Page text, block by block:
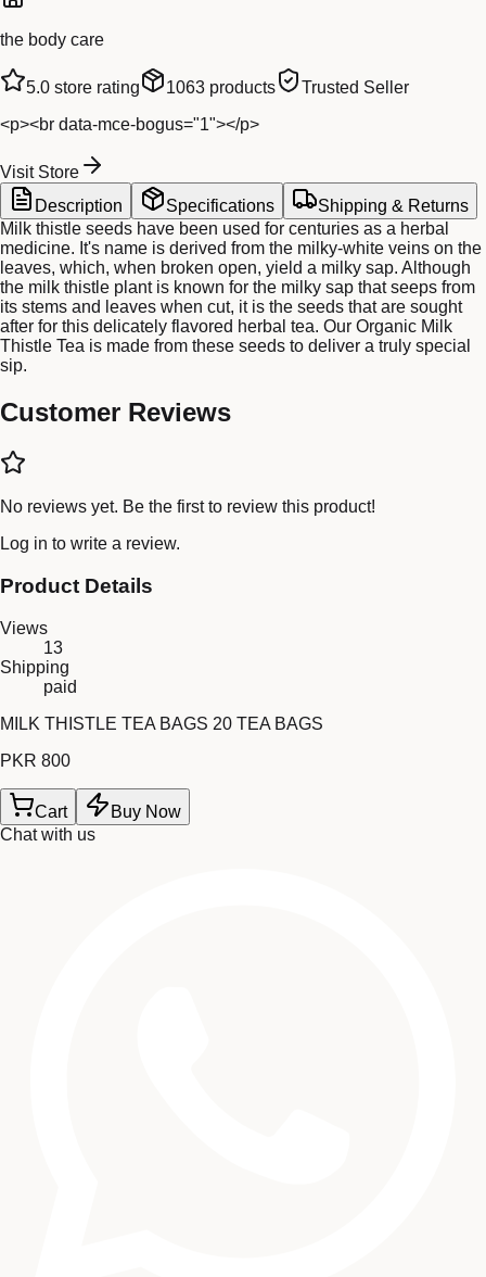
the body care
5.0 store rating 1063 products
Trusted Seller
<p><br data-mce-bogus="1"></p>
Visit Store
Description
Specifications
Shipping & Returns
Milk thistle seeds have been used for centuries as a herbal
medicine. It's name is derived from the milky-white veins on the
leaves, which, when broken open, yield a milky sap. Although
the milk thistle plant is known for the milky sap that seeps from
its stems and leaves when cut, it is the seeds that are sought
after for this delicately flavored herbal tea. Our Organic Milk
Thistle Tea is made from these seeds to deliver a truly special
sip.
Customer Reviews
No reviews yet. Be the first to review this product!
Log in to write a review.
Product Details
Views
13
Shipping
paid
MILK THISTLE TEA BAGS 20 TEA BAGS
PKR 800
Cart
Buy Now
Chat with us